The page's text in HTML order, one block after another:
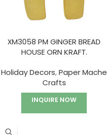
XM3058 PM GINGER BREAD
HOUSE ORN KRAFT.
Holiday Decors,Paper Mache
Crafts
INQUIRE NOW